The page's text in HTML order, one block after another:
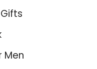
Men